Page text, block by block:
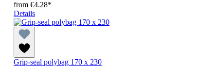
from €4.28*
Details
Grip-seal polybag 170 x 230